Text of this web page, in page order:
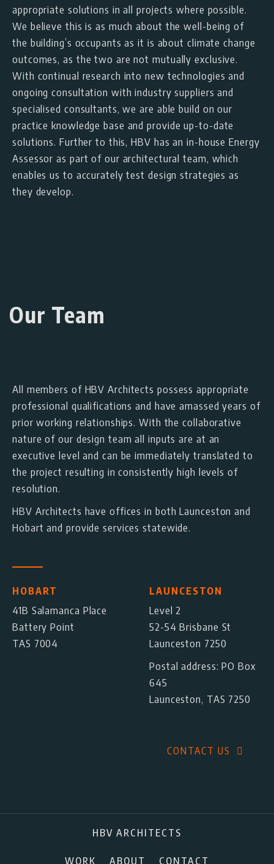
appropriate solutions in all projects where possible.
We believe this is as much about the well-being of
the building’s occupants as it is about climate change
outcomes, as the two are not mutually exclusive.
With continual research into new technologies and
ongoing consultation with industry suppliers and
specialised consultants, we are able build on our
practice knowledge base and provide up-to-date
solutions. Further to this, HBV has an in-house Energy
Assessor as part of our architectural team, which
enables us to accurately test design strategies as
they develop.
Our Team
All members of HBV Architects possess appropriate
professional qualifications and have amassed years of
prior working relationships. With the collaborative
nature of our design team all inputs are at an
executive level and can be immediately translated to
the project resulting in consistently high levels of
resolution.
HBV Architects have offices in both Launceston and
Hobart and provide services statewide.
HOBART
41B Salamanca Place
Battery Point
TAS 7004
LAUNCESTON
Level 2
52-54 Brisbane St
Launceston 7250
Postal address: PO Box
645
Launceston, TAS 7250
CONTACT US
HBV ARCHITECTS
WORK ABOUT CONTACT